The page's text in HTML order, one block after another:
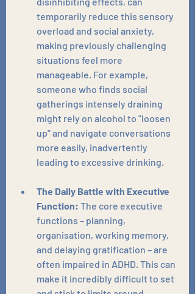
temporarily reduce this sensory
overload and social anxiety,
making previously challenging
situations feel more
manageable. For example,
someone who finds social
gatherings intensely draining
might rely on alcohol to "loosen
up" and navigate conversations
more easily, inadvertently
leading to excessive drinking.
The Daily Battle with Executive
Function: The core executive
functions – planning,
organisation, working memory,
and delaying gratification – are
often impaired in ADHD. This can
make it incredibly difficult to set